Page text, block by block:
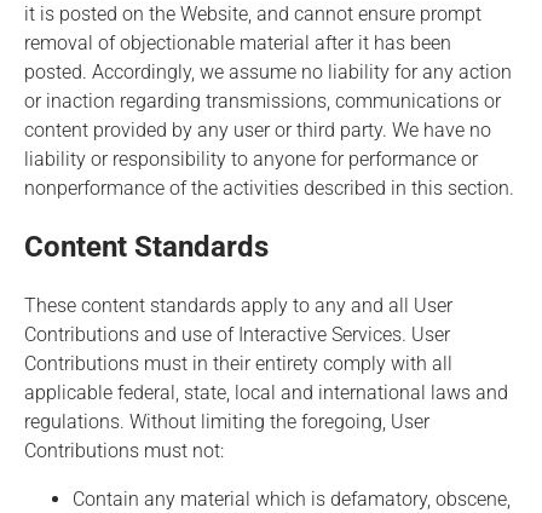
it is posted on the Website, and cannot ensure prompt
removal of objectionable material after it has been
posted. Accordingly, we assume no liability for any action
or inaction regarding transmissions, communications or
content provided by any user or third party. We have no
liability or responsibility to anyone for performance or
nonperformance of the activities described in this section.
Content Standards
These content standards apply to any and all User
Contributions and use of Interactive Services. User
Contributions must in their entirety comply with all
applicable federal, state, local and international laws and
regulations. Without limiting the foregoing, User
Contributions must not:
Contain any material which is defamatory, obscene,